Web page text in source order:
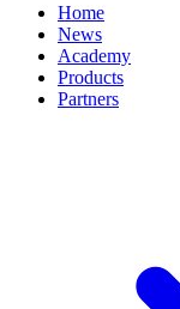
Home
News
Academy
Products
Partners